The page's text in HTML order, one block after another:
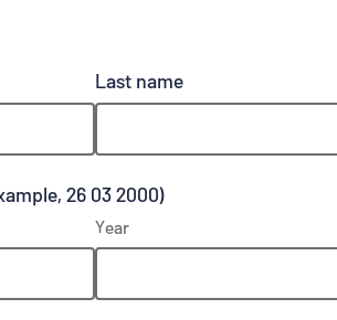
Last name
26 03 2000)
Year